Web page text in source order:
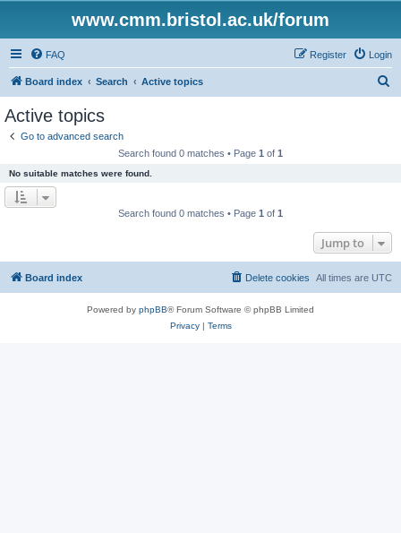
www.cmm.bristol.ac.uk/forum
FAQ Login
Register
Board index Search Active topics
Active topics
Go to advanced search
Search found 0 matches • Page 1 of 1
No suitable matches were found.
Search found 0 matches • Page 1 of 1
Jump to
Board index All times are UTC
Delete cookies
Powered by phpBB® Forum Software © phpBB Limited
Privacy| Terms